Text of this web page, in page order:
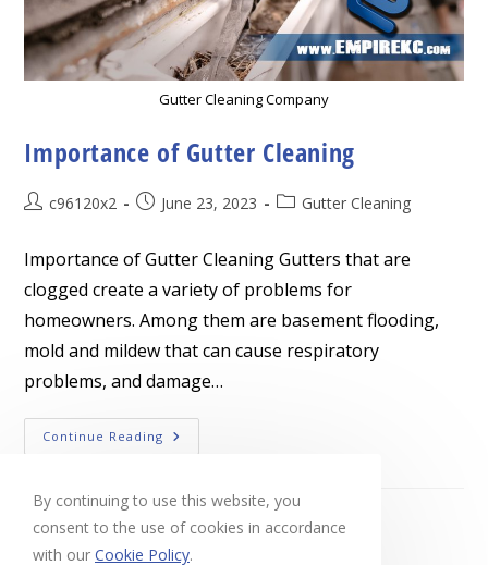
Gutter Cleaning Company
Importance of Gutter Cleaning
Postc96120x2
PostJune 23, 2023
PostGutter Cleaning
Importance of Gutter Cleaning Gutters that are
clogged create a variety of problems for
homeowners. Among them are basement flooding,
mold and mildew that can cause respiratory
problems, and damage…
Continue Reading Importance
By continuing to use this website, you
consent to the use of cookies in accordance
with our Cookie Policy.